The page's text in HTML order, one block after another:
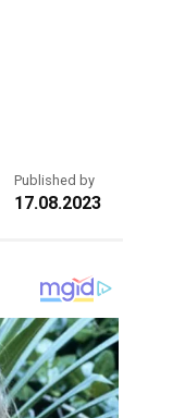
Published by
17.08.2023